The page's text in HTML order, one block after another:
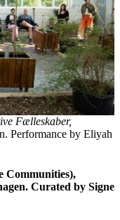
Fælleskaber,
Performance by Eliyah
Communities),
Curated by Signe